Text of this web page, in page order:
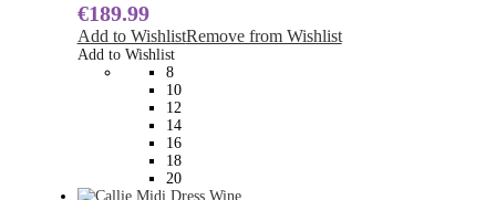
The
options
be
chosen
on
the
product
page
€189.99
Add to WishlistRemove from Wishlist
Add to Wishlist
8
10
12
14
16
18
20